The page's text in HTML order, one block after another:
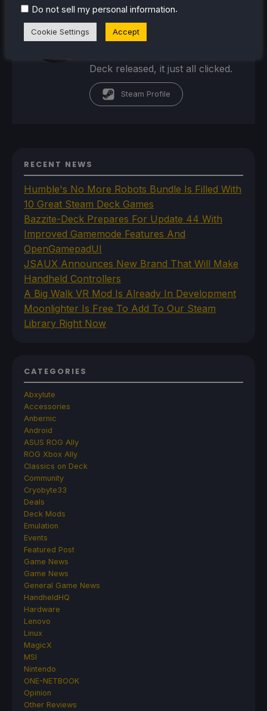
passion for the industry. From
there, he started to travel a lot
and develop a joy for handheld
Deck released, it just all clicked.
Steam Profile
RECENT NEWS
Humble's No More Robots Bundle Is Filled With
10 Great Steam Deck Games
Bazzite-Deck Prepares For Update 44 With
Improved Gamemode Features And
OpenGamepadUI
JSAUX Announces New Brand That Will Make
Handheld Controllers
A Big Walk VR Mod Is Already In Development
Moonlighter Is Free To Add To Our Steam
Library Right Now
CATEGORIES
Abxylute
Accessories
Anbernic
Android
ASUS ROG Ally
ROG Xbox Ally
Classics on Deck
Community
Cryobyte33
Deals
Deck Mods
Emulation
Events
Featured Post
Game News
Game News
General Game News
HandheldHQ
Hardware
Lenovo
Linux
MagicX
MSI
Nintendo
ONE-NETBOOK
Opinion
Other Reviews
Do not sell my personal information.
Cookie Settings Accept